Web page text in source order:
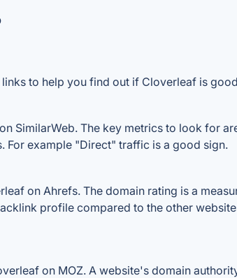
to help you find out if Cloverleaf is
SimilarWeb. The key metrics to look for
For example "Direct" traffic is a good sign.
on Ahrefs. The domain rating is a
profile compared to the other
on MOZ. A website's domain